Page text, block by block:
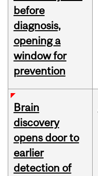
before
diagnosis,
opening a
window for
prevention
Brain
discovery
opens door to
earlier
detection of